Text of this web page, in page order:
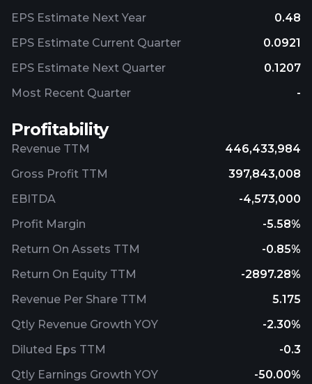
EPS Estimate Next Year
0.48
EPS Estimate Current Quarter
0.0921
EPS Estimate Next Quarter
0.1207
Most Recent Quarter
-
Profitability
Revenue TTM
446,433,984
Gross Profit TTM
397,843,008
EBITDA
-4,573,000
Profit Margin
-5.58%
Return On Assets TTM
-0.85%
Return On Equity TTM
-2897.28%
Revenue Per Share TTM
5.175
Qtly Revenue Growth YOY
-2.30%
Diluted Eps TTM
-0.3
Qtly Earnings Growth YOY
-50.00%